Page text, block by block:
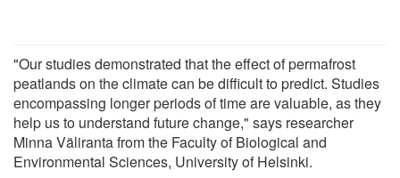
"Our studies demonstrated that the effect of permafrost
peatlands on the climate can be difficult to predict. Studies
encompassing longer periods of time are valuable, as they
help us to understand future change," says researcher
Minna Väliranta from the Faculty of Biological and
Environmental Sciences, University of Helsinki.